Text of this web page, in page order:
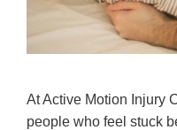
At Active Motion Injury
people who feel stuck